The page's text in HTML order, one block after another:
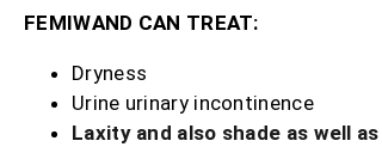
FEMIWAND CAN TREAT:
Dryness
Urine urinary incontinence
Laxity and also shade as well